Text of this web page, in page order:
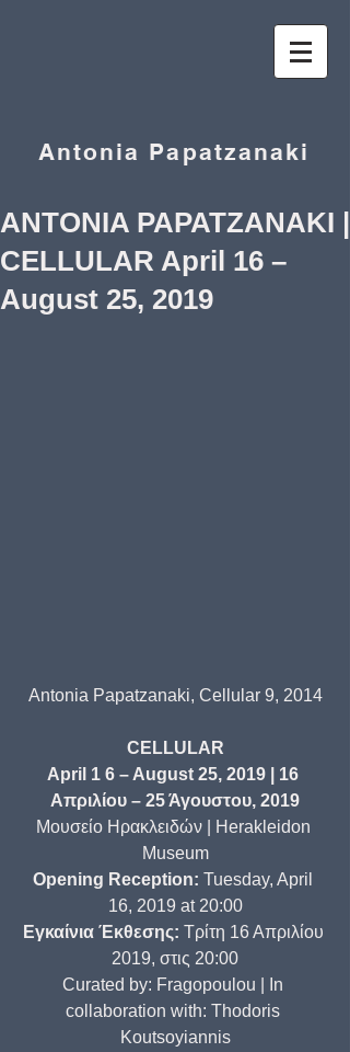
Antonia Papatzanaki
ANTONIA PAPATZANAKI |
CELLULAR April 16 –
August 25, 2019
Antonia Papatzanaki, Cellular 9, 2014
CELLULAR
April 1 6 – August 25, 2019 | 16
Απριλίου – 25 Άγουστου, 2019
Μουσείο Ηρακλειδών | Herakleidon
Museum
Opening Reception: Tuesday, April
16, 2019 at 20:00
Εγκαίνια Έκθεσης: Τρίτη 16 Απριλίου
2019, στις 20:00
Curated by: Fragopoulou | In
collaboration with: Thodoris
Koutsoyiannis